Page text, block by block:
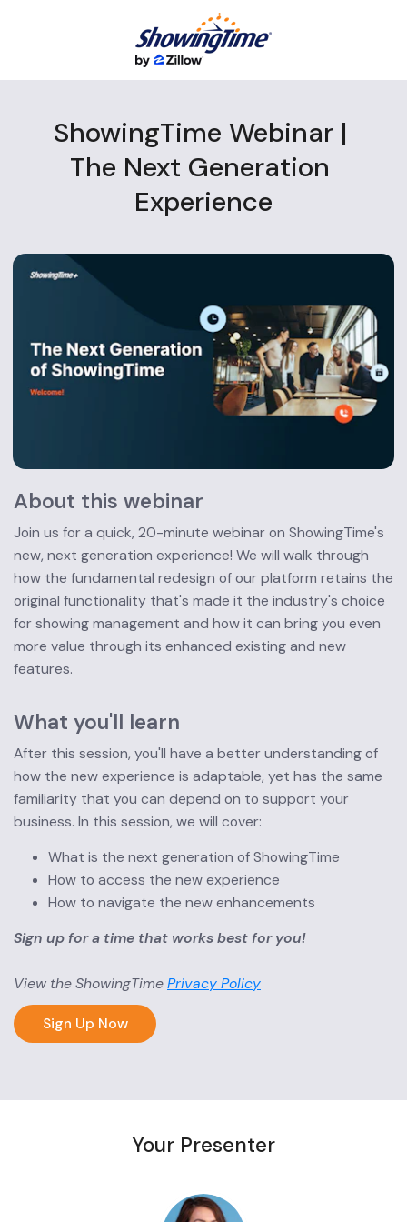
ShowingTime Webinar |
The Next Generation
Experience
About this webinar
Join us for a quick, 20-minute webinar on ShowingTime's
new, next generation experience! We will walk through
how the fundamental redesign of our platform retains the
original functionality that's made it the industry's choice
for showing management and how it can bring you even
more value through its enhanced existing and new
features.
What you'll learn
After this session, you'll have a better understanding of
how the new experience is adaptable, yet has the same
familiarity that you can depend on to support your
business. In this session, we will cover:
What is the next generation of ShowingTime
How to access the new experience
How to navigate the new enhancements
Sign up for a time that works best for you!
View the ShowingTimePrivacy Policy
Sign Up Now
Your Presenter